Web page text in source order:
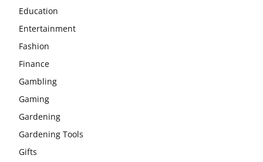
Education
Entertainment
Fashion
Finance
Gambling
Gaming
Gardening
Gardening Tools
Gifts